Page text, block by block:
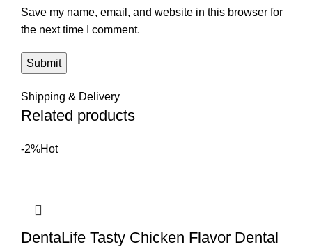
Save my name, email, and website in this browser for
the next time I comment.
Shipping & Delivery
Related products
-2%Hot
DentaLife Tasty Chicken Flavor Dental